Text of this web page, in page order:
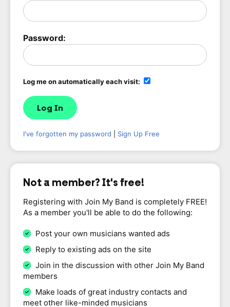
Password:
Log me on automatically each visit:
I've forgotten my password Sign Up Free
Not a member? It's free!
Registering with Join My Band is completely FREE!
As a member you'll be able to do the following:
Post your own musicians wanted ads
Reply to existing ads on the site
Join in the discussion with other Join My Band
members
Make loads of great industry contacts and
meet other like-minded musicians